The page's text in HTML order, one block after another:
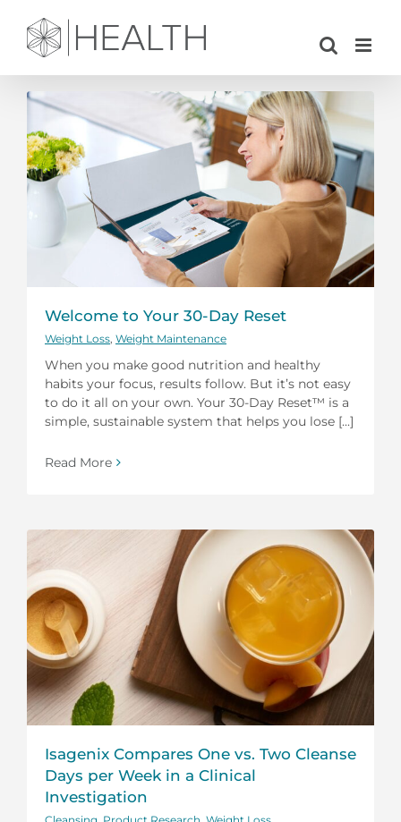
content
Welcome to Your 30-Day Reset
Weight Loss Weight Maintenance
When you make good nutrition and healthy
habits your focus, results follow. But it’s not easy
to do it all on your own. Your 30-Day Reset™ is a
simple, sustainable system that helps you lose [...]
Read More
Isagenix Compares One vs. Two Cleanse
Days per Week in a Clinical
Investigation